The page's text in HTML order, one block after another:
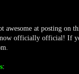
at posting on
officially official! If
: